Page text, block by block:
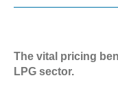
The vital pricing
LPG sector.